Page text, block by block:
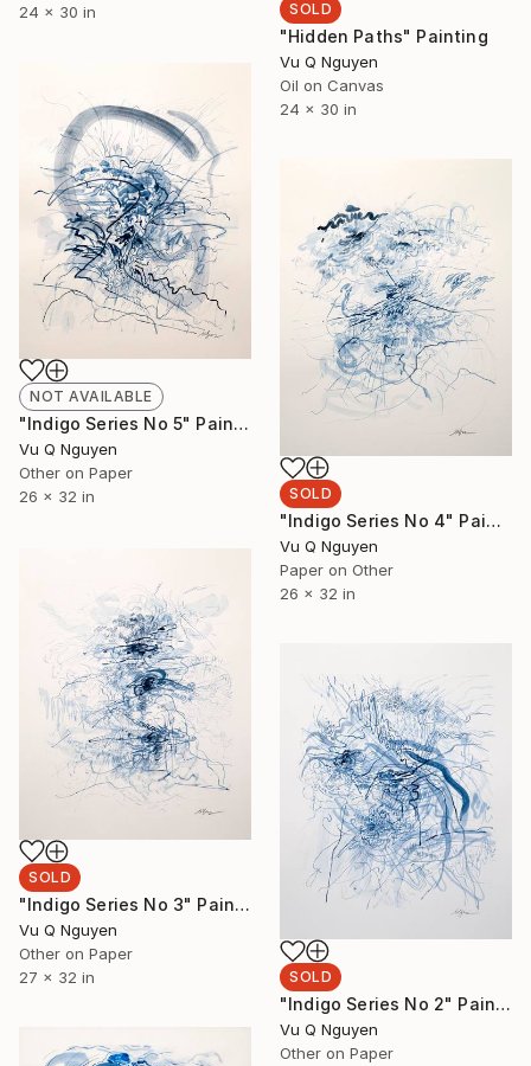
24 x 30 in SOLD
"Hidden Paths" Painting
Vu Q Nguyen
Oil on Canvas
24 x 30 in
NOT AVAILABLE
"Indigo Series No 5" Painting
Vu Q Nguyen
Other on Paper
26 x 32 in
SOLD
"Indigo Series No 4" Painting
Vu Q Nguyen
Paper on Other
26 x 32 in
SOLD
"Indigo Series No 3" Painting
Vu Q Nguyen
Other on Paper
27 x 32 in
SOLD
"Indigo Series No 2" Painting
Vu Q Nguyen
Other on Paper